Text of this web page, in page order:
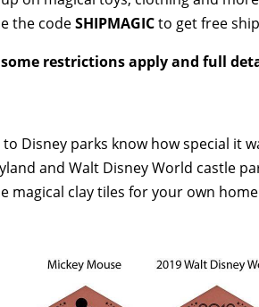
the codeSHIPMAGICto get free
restrictions apply and full
Disney parks know how special it
and Walt Disney World castle
magical clay tiles for your own